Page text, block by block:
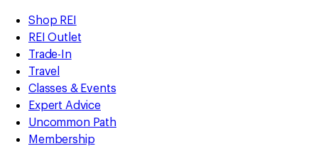
REI
Accessibility
Statement
Skip
to
main
content
Skip
to
Shop
REI
categories
Shop REI
REI Outlet
Trade-In
Travel
Classes & Events
Expert Advice
Uncommon Path
Membership